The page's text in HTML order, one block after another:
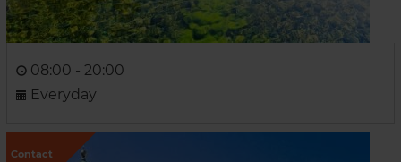
08:00 - 20:00
Everyday
Contact